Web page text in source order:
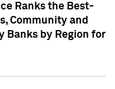
Ranks the Best-
Community and
Banks by Region for